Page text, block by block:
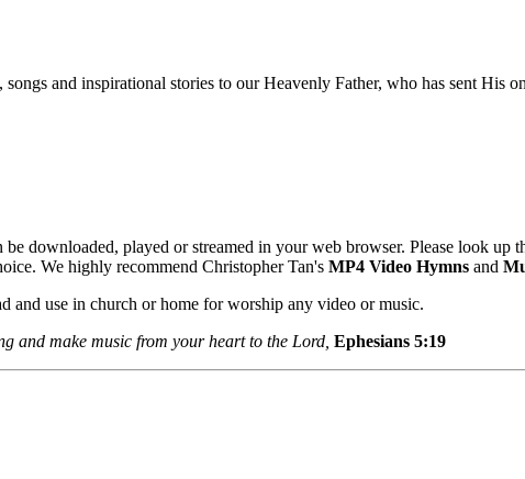
and inspirational stories to our Heavenly Father, who has sent His
downloaded, played or streamed in your web browser. Please look up
We highly recommend Christopher Tan's MP4 Video Hymns and
and use in church or home for worship any video or music.
and make music from your heart to the Lord, Ephesians 5:19